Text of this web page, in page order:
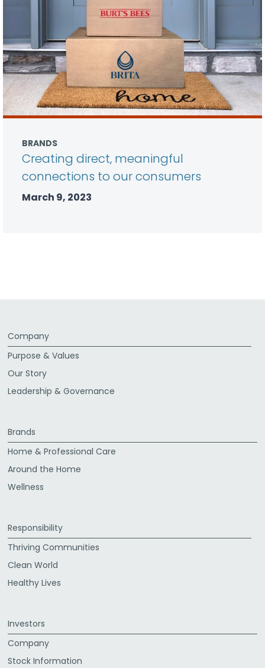
BRANDS
Creating direct, meaningful
connections to our consumers
March 9, 2023
Company
Purpose & Values
Our Story
Leadership & Governance
Brands
Home & Professional Care
Around the Home
Wellness
Responsibility
Thriving Communities
Clean World
Healthy Lives
Investors
Company
Stock Information